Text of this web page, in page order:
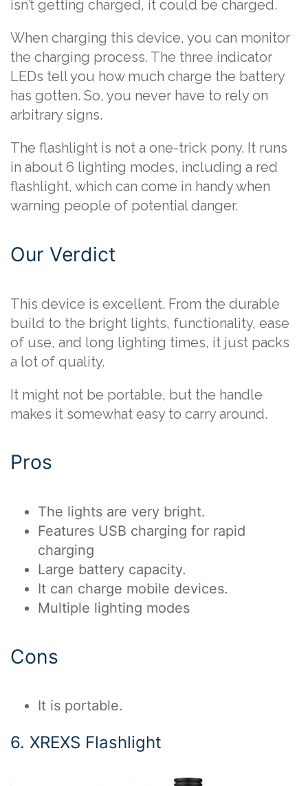
isn’t getting charged, it could be charged.
When charging this device, you can monitor
the charging process. The three indicator
LEDs tell you how much charge the battery
has gotten. So, you never have to rely on
arbitrary signs.
The flashlight is not a one-trick pony. It runs
in about 6 lighting modes, including a red
flashlight, which can come in handy when
warning people of potential danger.
Our Verdict
This device is excellent. From the durable
build to the bright lights, functionality, ease
of use, and long lighting times, it just packs
a lot of quality.
It might not be portable, but the handle
makes it somewhat easy to carry around.
Pros
The lights are very bright.
Features USB charging for rapid
charging
Large battery capacity.
It can charge mobile devices.
Multiple lighting modes
Cons
It is portable.
6. XREXS Flashlight